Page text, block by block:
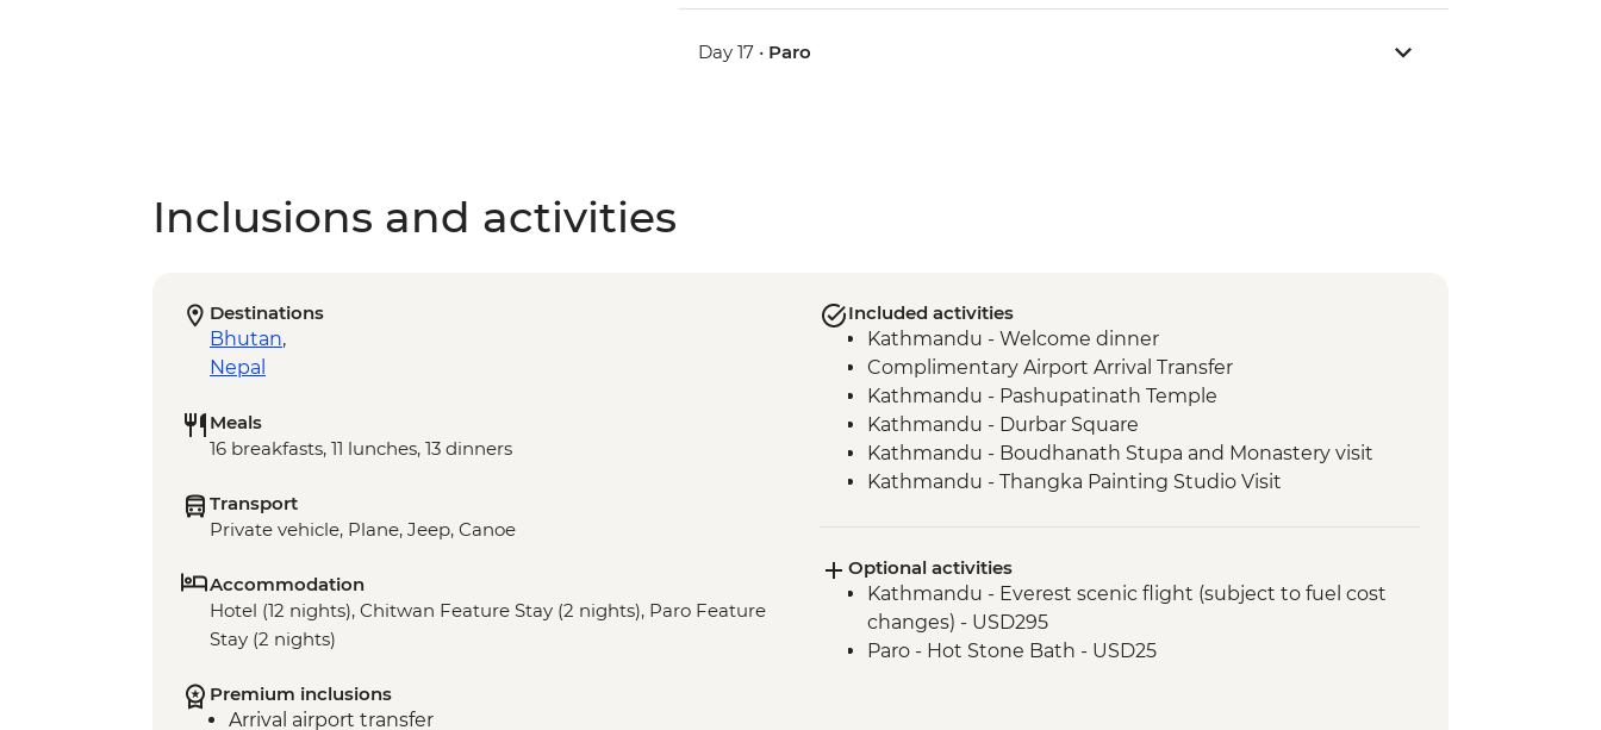
Day 17 • Paro
Inclusions and activities
Destinations
Bhutan,
Nepal
Meals
16 breakfasts, 11 lunches, 13 dinners
Transport
Private vehicle, Plane, Jeep, Canoe
Accommodation
Hotel (12 nights), Chitwan Feature Stay (2 nights), Paro Feature
Stay (2 nights)
Premium inclusions
Arrival airport transfer
Included activities
Kathmandu - Welcome dinner
Complimentary Airport Arrival Transfer
Kathmandu - Pashupatinath Temple
Kathmandu - Durbar Square
Kathmandu - Boudhanath Stupa and Monastery visit
Kathmandu - Thangka Painting Studio Visit
Nagarkot – Sundowner and Sel Roti’a cooking demo
Pokhara - Phewa Tal Lake boat trip
Pokhara - Peace Pagoda
Pokhara - Tibetan community visit with momo lunch
Optional activities
Kathmandu - Everest scenic flight (subject to fuel cost
changes) - USD295
Paro - Hot Stone Bath - USD25